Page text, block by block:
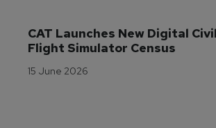
CAT Launches New Digital
Flight Simulator Census
15 June 2026